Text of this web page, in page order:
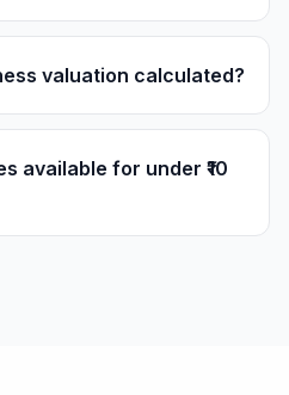
valuation calculated?
available for under ₹10